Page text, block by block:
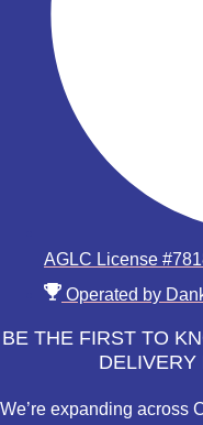
AGLC License
Operated by
BE THE FIRST TO
DELIVERY
We’re expanding across